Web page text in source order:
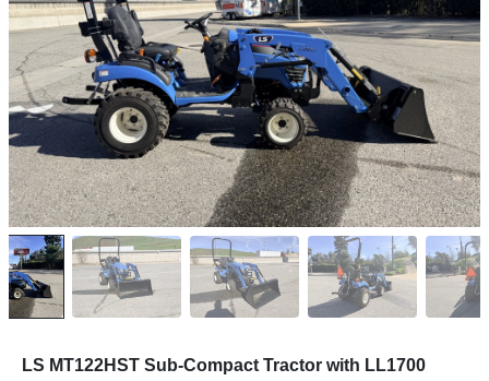
LS MT122HST Sub-Compact Tractor with LL1700